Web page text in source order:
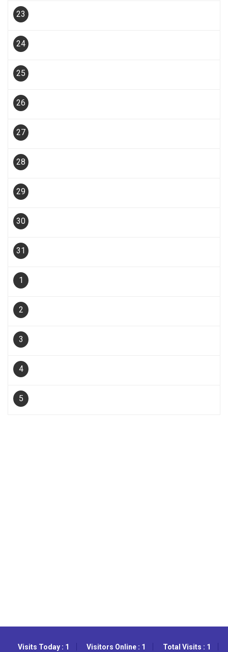
23
24
25
26
27
28
29
30
31
1
2
3
4
5
Visits Today : 1 Visitors Online : 1
Total Visits : 1